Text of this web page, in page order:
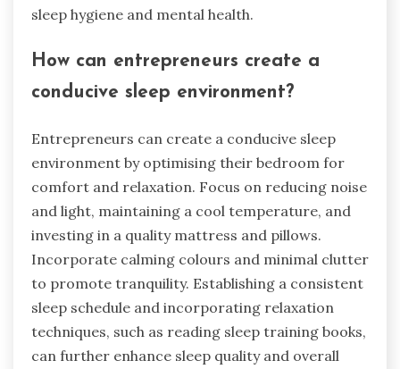
sleep hygiene and mental health.
How can entrepreneurs create a
conducive sleep environment?
Entrepreneurs can create a conducive sleep
environment by optimising their bedroom for
comfort and relaxation. Focus on reducing noise
and light, maintaining a cool temperature, and
investing in a quality mattress and pillows.
Incorporate calming colours and minimal clutter
to promote tranquility. Establishing a consistent
sleep schedule and incorporating relaxation
techniques, such as reading sleep training books,
can further enhance sleep quality and overall